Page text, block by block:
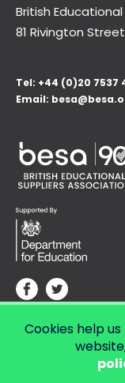
British
81 Rivington
Tel: +44 (0)20 7537
Email:
© Copyright 2026
Cookies help